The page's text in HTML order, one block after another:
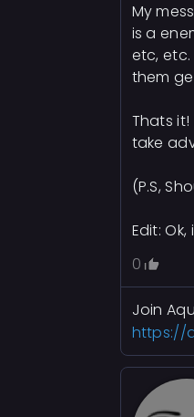
My
is a
etc,
them
Thats
take
(P.S,
Edit:
0
Join
https://